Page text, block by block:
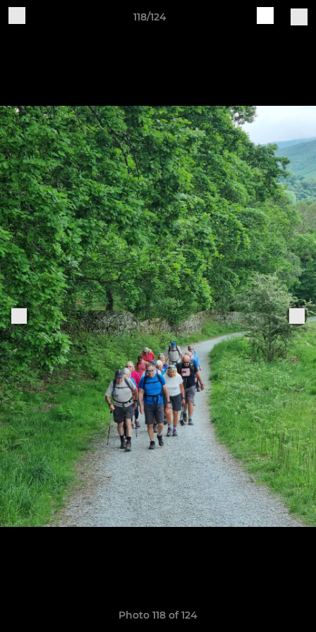
118/124
Photo 118 of 124